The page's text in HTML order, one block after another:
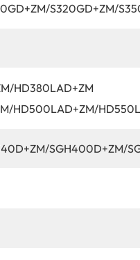
S320GD+ZM/
HD380LAD+ZM
HD500LAD+ZM/
SGH400D+ZM/